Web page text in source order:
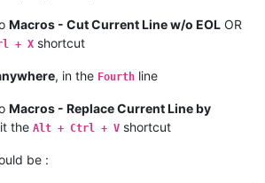
Macros - Cut Current Line w/o EOL OR
+ X shortcut
, in the Fourth line
Macros - Replace Current Line by
the Alt + Ctrl + V shortcut
be :